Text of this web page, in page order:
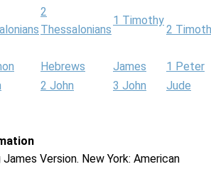
2
Thessalonians
1 Timothy
2
Hebrews James
1 Peter
2 John 3 John
Jude
Version. New York: American